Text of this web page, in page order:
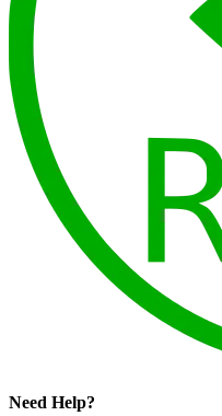
Need Help?